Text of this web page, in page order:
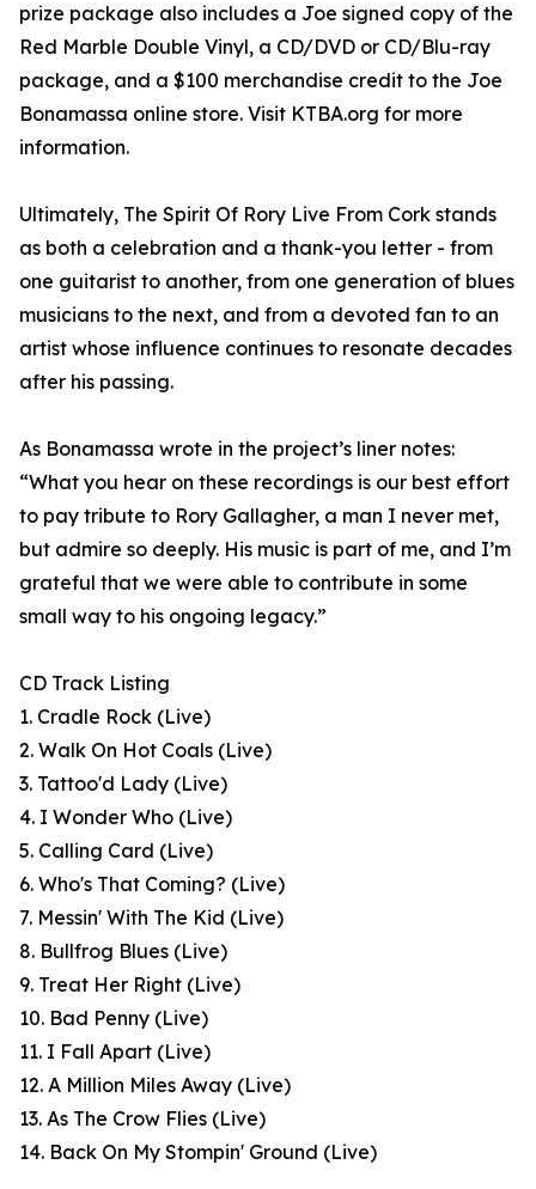
prize package also includes a Joe signed copy of the
Red Marble Double Vinyl, a CD/DVD or CD/Blu-ray
package, and a $100 merchandise credit to the Joe
Bonamassa online store. Visit KTBA.org for more
information.
Ultimately, The Spirit Of Rory Live From Cork stands
as both a celebration and a thank-you letter - from
one guitarist to another, from one generation of blues
musicians to the next, and from a devoted fan to an
artist whose influence continues to resonate decades
after his passing.
As Bonamassa wrote in the project’s liner notes:
“What you hear on these recordings is our best effort
to pay tribute to Rory Gallagher, a man I never met,
but admire so deeply. His music is part of me, and I’m
grateful that we were able to contribute in some
small way to his ongoing legacy.”
CD Track Listing
1. Cradle Rock (Live)
2. Walk On Hot Coals (Live)
3. Tattoo'd Lady (Live)
4. I Wonder Who (Live)
5. Calling Card (Live)
6. Who's That Coming? (Live)
7. Messin' With The Kid (Live)
8. Bullfrog Blues (Live)
9. Treat Her Right (Live)
10. Bad Penny (Live)
11. I Fall Apart (Live)
12. A Million Miles Away (Live)
13. As The Crow Flies (Live)
14. Back On My Stompin' Ground (Live)